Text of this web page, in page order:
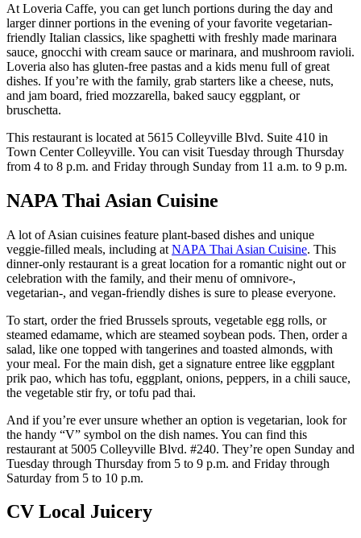
At Loveria Caffe, you can get lunch portions during the day and
larger dinner portions in the evening of your favorite vegetarian-
friendly Italian classics, like spaghetti with freshly made marinara
sauce, gnocchi with cream sauce or marinara, and mushroom ravioli.
Loveria also has gluten-free pastas and a kids menu full of great
dishes. If you’re with the family, grab starters like a cheese, nuts,
and jam board, fried mozzarella, baked saucy eggplant, or
bruschetta.
This restaurant is located at 5615 Colleyville Blvd. Suite 410 in
Town Center Colleyville. You can visit Tuesday through Thursday
from 4 to 8 p.m. and Friday through Sunday from 11 a.m. to 9 p.m.
NAPA Thai Asian Cuisine
A lot of Asian cuisines feature plant-based dishes and unique
veggie-filled meals, including at NAPA Thai Asian Cuisine. This
dinner-only restaurant is a great location for a romantic night out or
celebration with the family, and their menu of omnivore-,
vegetarian-, and vegan-friendly dishes is sure to please everyone.
To start, order the fried Brussels sprouts, vegetable egg rolls, or
steamed edamame, which are steamed soybean pods. Then, order a
salad, like one topped with tangerines and toasted almonds, with
your meal. For the main dish, get a signature entree like eggplant
prik pao, which has tofu, eggplant, onions, peppers, in a chili sauce,
the vegetable stir fry, or tofu pad thai.
And if you’re ever unsure whether an option is vegetarian, look for
the handy “V” symbol on the dish names. You can find this
restaurant at 5005 Colleyville Blvd. #240. They’re open Sunday and
Tuesday through Thursday from 5 to 9 p.m. and Friday through
Saturday from 5 to 10 p.m.
CV Local Juicery